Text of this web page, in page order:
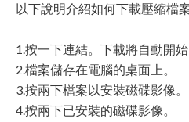
以下說明介紹如何下載壓縮檔
1.按一下連結。下載將自動開始
2.檔案儲存在電腦的桌面上。
3.按兩下檔案以安裝磁碟影像。
4.按兩下已安裝的磁碟影像。